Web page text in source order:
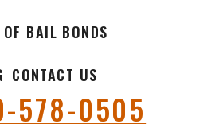
OF BAIL BONDS
CONTACT US
578-0505